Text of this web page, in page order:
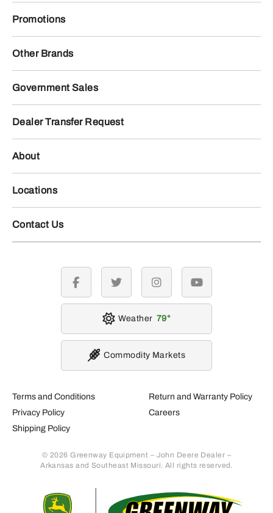
Promotions
Other Brands
Government Sales
Dealer Transfer Request
About
Locations
Contact Us
Terms and Conditions
Privacy Policy
Shipping Policy
Return and Warranty Policy
Careers
© 2026 Greenway Equipment – John Deere Dealer –
Arkansas and Southeast Missouri. All rights reserved.
facebook twitter instagramyoutube
Weather 79
Commodity Markets